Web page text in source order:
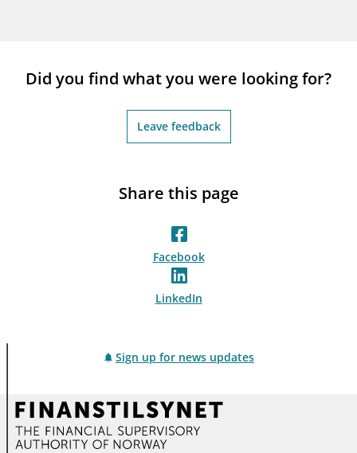
Did you find what you were looking for?
Leave feedback
Share this page
Facebook
LinkedIn
Sign up for news updates